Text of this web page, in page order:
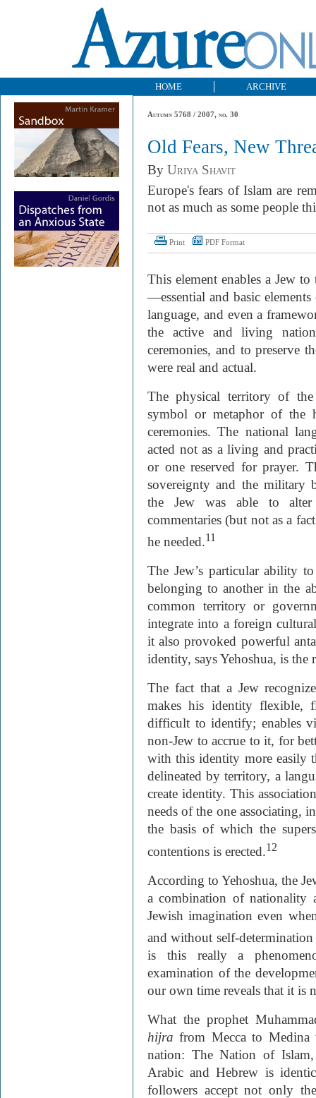
HOME ARCHIVE
Autumn 5768 / 2007, no. 30
Old Fears, New
By Uriya Shavit
Europe's fears of Islam are
not as much as some people
Print PDF Format
This element enables a Jew
—essential and basic
language, and even a
the active and living
ceremonies, and to preserve
were real and actual.
The physical territory of
symbol or metaphor of
ceremonies. The national
acted not as a living and
or one reserved for prayer.
sovereignty and the military
the Jew was able to
commentaries (but not as a
he needed.11
The Jew’s particular ability
belonging to another in the
common territory or
integrate into a foreign
it also provoked powerful
identity, says Yehoshua, is
The fact that a Jew
makes his identity flexible,
difficult to identify; enables
non-Jew to accrue to it, for
with this identity more easily
delineated by territory, a
create identity. This
needs of the one associating,
the basis of which the
contentions is erected.12
According to Yehoshua, the
a combination of nationality
Jewish imagination even
and without self-
is this really a
examination of the
our own time reveals that it is
What the prophet
hijrafrom Mecca to
nation: The Nation of Islam
Arabic and Hebrew is
followers accept not only